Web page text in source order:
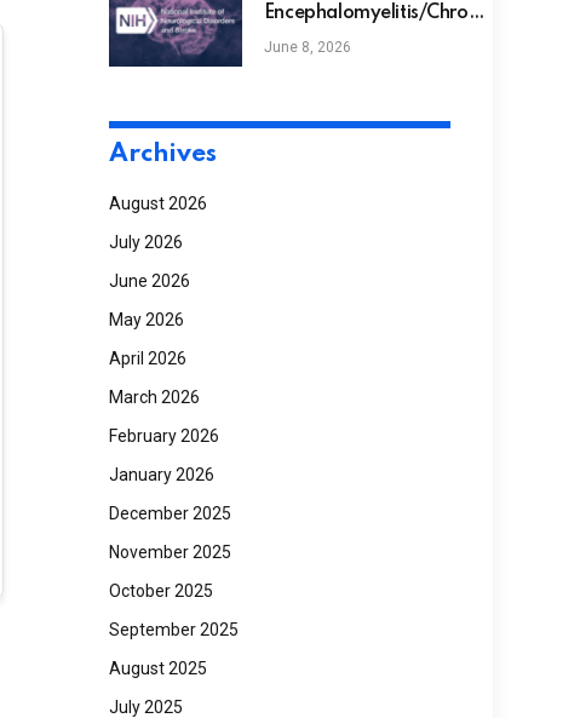
Encephalomyelitis/Chronic
Fatigue Syndrome)
June 8, 2026
Archives
August 2026
July 2026
June 2026
May 2026
April 2026
March 2026
February 2026
January 2026
December 2025
November 2025
October 2025
September 2025
August 2025
July 2025